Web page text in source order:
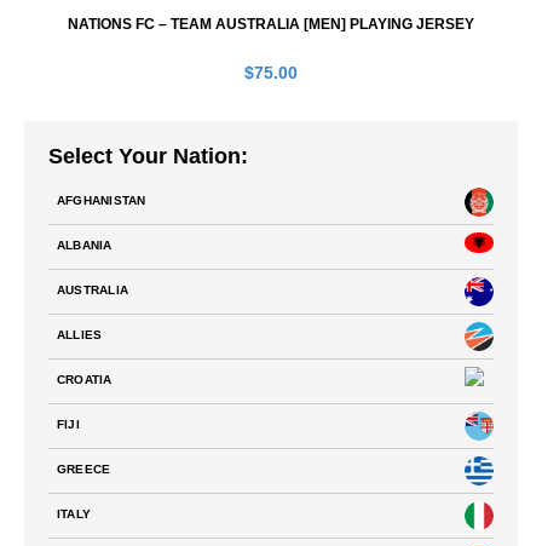
NATIONS FC – TEAM AUSTRALIA [MEN] PLAYING JERSEY
$75.00
Select Your Nation:
AFGHANISTAN
ALBANIA
AUSTRALIA
ALLIES
CROATIA
FIJI
GREECE
ITALY